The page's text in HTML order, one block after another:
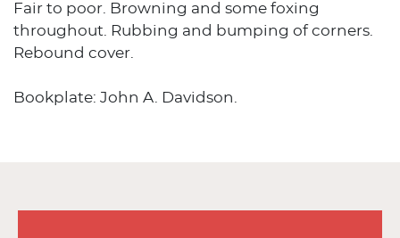
Fair to poor. Browning and some foxing
throughout. Rubbing and bumping of corners.
Rebound cover.
Bookplate: John A. Davidson.